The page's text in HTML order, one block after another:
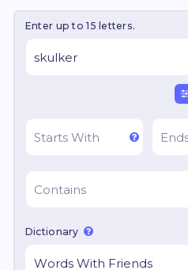
Enter up to 15 letters.
Dictionary